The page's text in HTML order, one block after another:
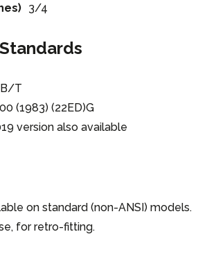
3/4
T
(1983) (22ED)G
version also available
on standard (non-ANSI) models.
for retro-fitting.